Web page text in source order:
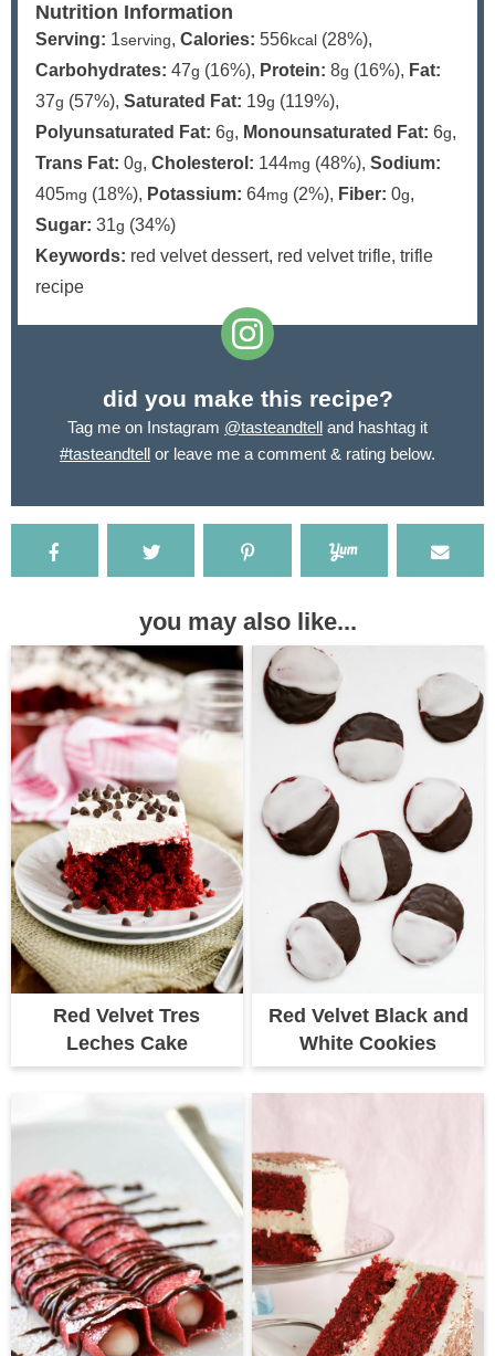
Nutrition Information
Serving: 1serving, Calories: 556kcal (28%),
Carbohydrates: 47g (16%), Protein: 8g (16%), Fat:
37g (57%), Saturated Fat: 19g (119%),
Polyunsaturated Fat: 6g, Monounsaturated Fat: 6g,
Trans Fat: 0g, Cholesterol: 144mg (48%), Sodium:
405mg (18%), Potassium: 64mg (2%), Fiber: 0g,
Sugar: 31g (34%)
Keywords: red velvet dessert, red velvet trifle, trifle
recipe
did you make this recipe?
Tag me on Instagram @tasteandtell and hashtag it
#tasteandtell or leave me a comment & rating below.
you may also like...
Red Velvet Tres
Leches Cake
Red Velvet Black and
White Cookies